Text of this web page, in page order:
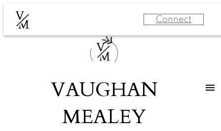
V
M Connect
V
M
VAUGHAN
MEALEY